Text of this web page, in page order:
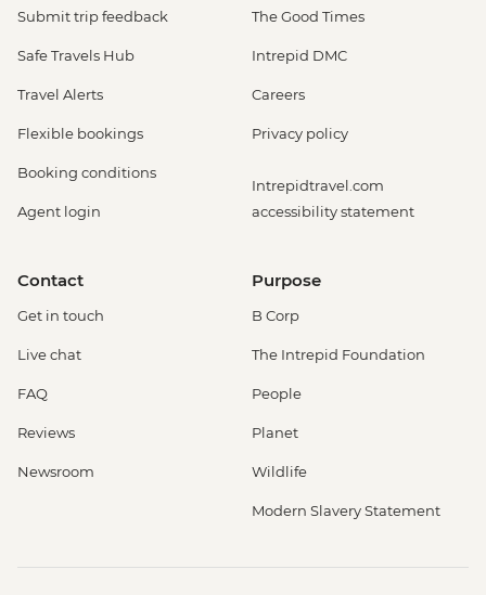
Submit trip feedback
Safe Travels Hub
Travel Alerts
Flexible bookings
Booking conditions
Agent login
The Good Times
Intrepid DMC
Careers
Privacy policy
Intrepidtravel.com
accessibility statement
Contact
Get in touch
Live chat
FAQ
Reviews
Newsroom
Purpose
B Corp
The Intrepid Foundation
People
Planet
Wildlife
Modern Slavery Statement